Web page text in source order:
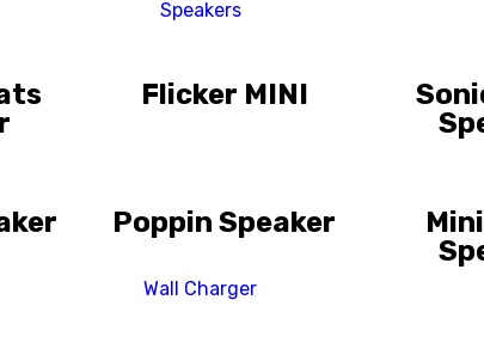
Speakers
Flicker MINI
Poppin Speaker
Wall Charger